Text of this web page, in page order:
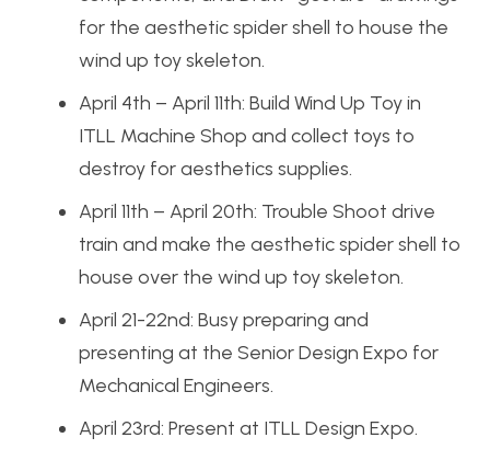
for the aesthetic spider shell to house the
wind up toy skeleton.
April 4th – April 11th: Build Wind Up Toy in
ITLL Machine Shop and collect toys to
destroy for aesthetics supplies.
April 11th – April 20th: Trouble Shoot drive
train and make the aesthetic spider shell to
house over the wind up toy skeleton.
April 21-22nd: Busy preparing and
presenting at the Senior Design Expo for
Mechanical Engineers.
April 23rd: Present at ITLL Design Expo.